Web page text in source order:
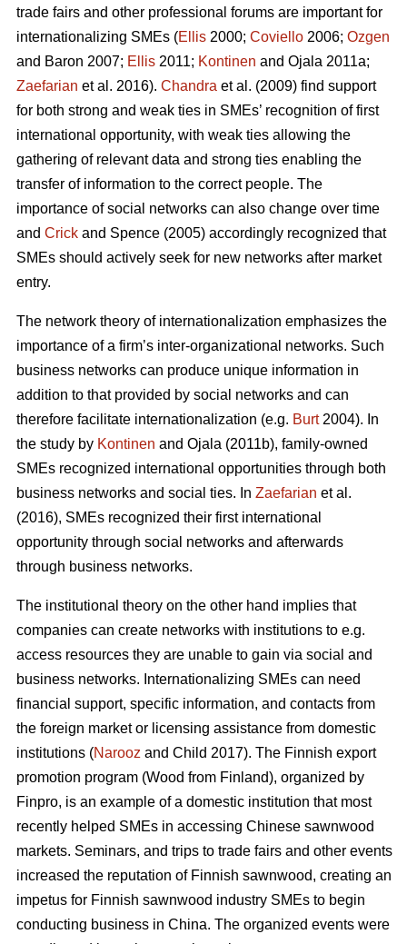
trade fairs and other professional forums are important for
internationalizing SMEs (Ellis 2000; Coviello 2006; Ozgen
and Baron 2007; Ellis 2011; Kontinen and Ojala 2011a;
Zaefarian et al. 2016). Chandra et al. (2009) find support
for both strong and weak ties in SMEs’ recognition of first
international opportunity, with weak ties allowing the
gathering of relevant data and strong ties enabling the
transfer of information to the correct people. The
importance of social networks can also change over time
and Crick and Spence (2005) accordingly recognized that
SMEs should actively seek for new networks after market
entry.
The network theory of internationalization emphasizes the
importance of a firm’s inter-organizational networks. Such
business networks can produce unique information in
addition to that provided by social networks and can
therefore facilitate internationalization (e.g. Burt2004). In
the study by Kontinen and Ojala (2011b), family-owned
SMEs recognized international opportunities through both
business networks and social ties. In Zaefarian et al.
(2016), SMEs recognized their first international
opportunity through social networks and afterwards
through business networks.
The institutional theory on the other hand implies that
companies can create networks with institutions to e.g.
access resources they are unable to gain via social and
business networks. Internationalizing SMEs can need
financial support, specific information, and contacts from
the foreign market or licensing assistance from domestic
institutions (Narooz and Child 2017). The Finnish export
promotion program (Wood from Finland), organized by
Finpro, is an example of a domestic institution that most
recently helped SMEs in accessing Chinese sawnwood
markets. Seminars, and trips to trade fairs and other events
increased the reputation of Finnish sawnwood, creating an
impetus for Finnish sawnwood industry SMEs to begin
conducting business in China. The organized events were